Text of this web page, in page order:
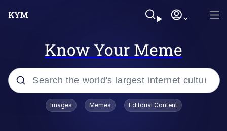
Know Your Meme
Popular searches
Images Memes Editorial Content